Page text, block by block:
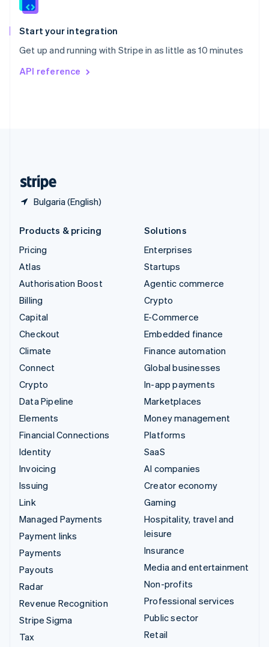
Start your integration
Get up and running with Stripe in as little as 10 minutes
API reference
Bulgaria (English)
Spain
EspañolEnglish
Svenska English
DeutschFrançais
Products & pricing
Pricing
Atlas
Authorisation Boost
Billing
Capital
Checkout
Climate
Connect
Crypto
Data Pipeline
Elements
Financial Connections
Identity
Invoicing
Issuing
Link
Managed Payments
Payment links
Payments
Payouts
Radar
Revenue Recognition
Stripe Sigma
Tax
Solutions
Enterprises
Startups
Agentic commerce
Crypto
E-Commerce
Embedded finance
Finance automation
Global businesses
In-app payments
Marketplaces
Money management
Platforms
SaaS
AI companies
Creator economy
Gaming
Hospitality, travel and
leisure
Insurance
Media and entertainment
Non-profits
Professional services
Public sector
Retail